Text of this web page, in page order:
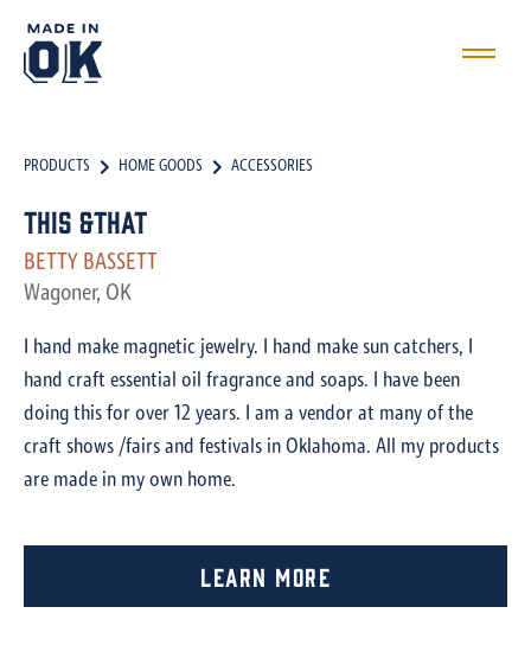
PRODUCTS HOME GOODS ACCESSORIES
This &That
BETTY BASSETT
Wagoner, OK
I hand make magnetic jewelry. I hand make sun catchers, I
hand craft essential oil fragrance and soaps. I have been
doing this for over 12 years. I am a vendor at many of the
craft shows /fairs and festivals in Oklahoma. All my products
are made in my own home.
Learn More